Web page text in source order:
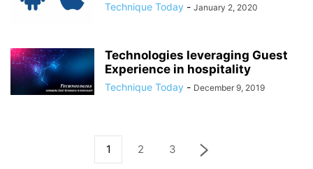
Technique Today - January 2, 2020
Technologies leveraging Guest
Experience in hospitality
Technique Today - December 9, 2019
1 2 3